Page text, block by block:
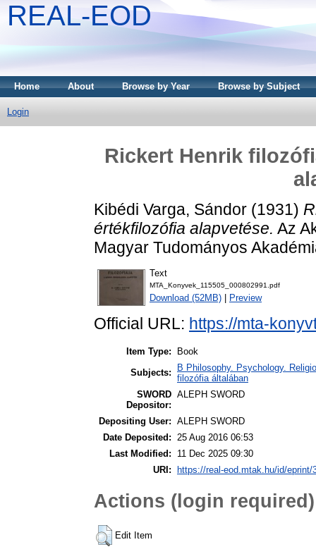
REAL-EOD
Home About Browse by Year Browse by Subject
Login
Rickert Henrik
Kibédi Varga, Sándor (1931)
értékfilozófia alapvetése. Az
Magyar Tudományos
Text
MTA_Konyvek_115505_000802991.pdf
Download (52MB) Preview
Official URL: https://mta-
Item Type:
Book
Subjects:
B Philosophy. Psychology.
filozófia általában
SWORD
Depositor:
ALEPH SWORD
Depositing User: ALEPH SWORD
Date Deposited: 25 Aug 2016 06:53
Last Modified:
11 Dec 2025 09:30
URI:
https://real-eod.mtak.hu/id/eprint/
Actions (login required)
Edit Item